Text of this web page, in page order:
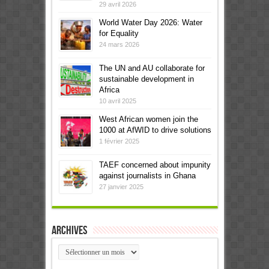
29 avril 2026
World Water Day 2026: Water
for Equality
24 mars 2026
The UN and AU collaborate for
sustainable development in
Africa
10 avril 2025
West African women join the
1000 at AfWID to drive solutions
1 février 2025
TAEF concerned about impunity
against journalists in Ghana
27 janvier 2025
Archives
Archives